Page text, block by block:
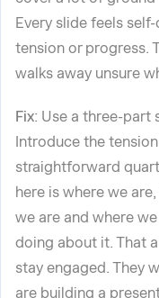
Every slide feels
tension or progress.
walks away unsure
Fix: Use a three-part
Introduce the
straightforward
here is where we
we are and where
doing about it. That
stay engaged. They
are building a